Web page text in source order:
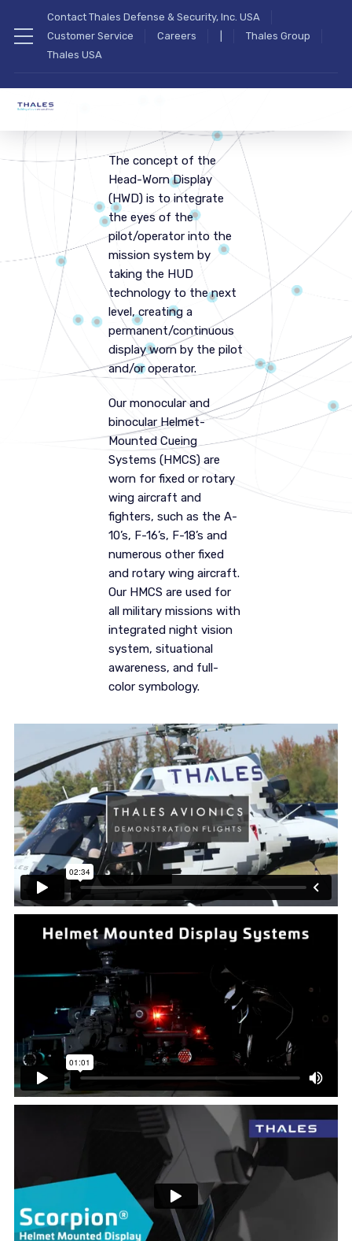
Contact Thales Defense & Security, Inc. USA
Customer Service
Careers
Thales Group
Thales USA
The concept of the
Head-Worn Display
(HWD) is to integrate
the eyes of the
pilot/operator into the
mission system by
taking the HUD
technology to the next
level, creating a
permanent/continuous
display worn by the pilot
and/or operator.
Our monocular and
binocular Helmet-
Mounted Cueing
Systems (HMCS) are
worn for fixed or rotary
wing aircraft and
fighters, such as the A-
10’s, F-16’s, F-18’s and
numerous other fixed
and rotary wing aircraft.
Our HMCS are used for
all military missions with
integrated night vision
system, situational
awareness, and full-
color symbology.